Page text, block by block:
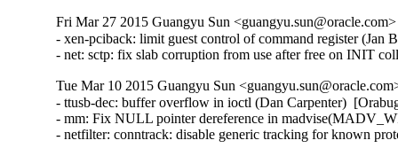
Fri Mar 27 2015 Guangyu Sun
- xen-pciback: limit guest control of command register
- net: sctp: fix slab corruption from use after free on INIT
Tue Mar 10 2015 Guangyu Sun
- ttusb-dec: buffer overflow in ioctl (Dan Carpenter)
- mm: Fix NULL pointer dereference in
- netfilter: conntrack: disable generic tracking for known